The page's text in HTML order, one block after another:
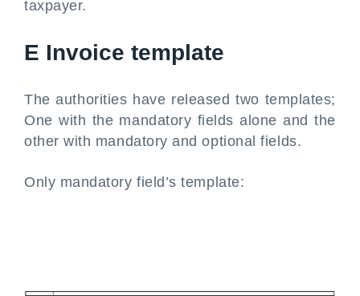
taxpayer.
E Invoice template
The authorities have released two templates;
One with the mandatory fields alone and the
other with mandatory and optional fields.
Only mandatory field’s template: